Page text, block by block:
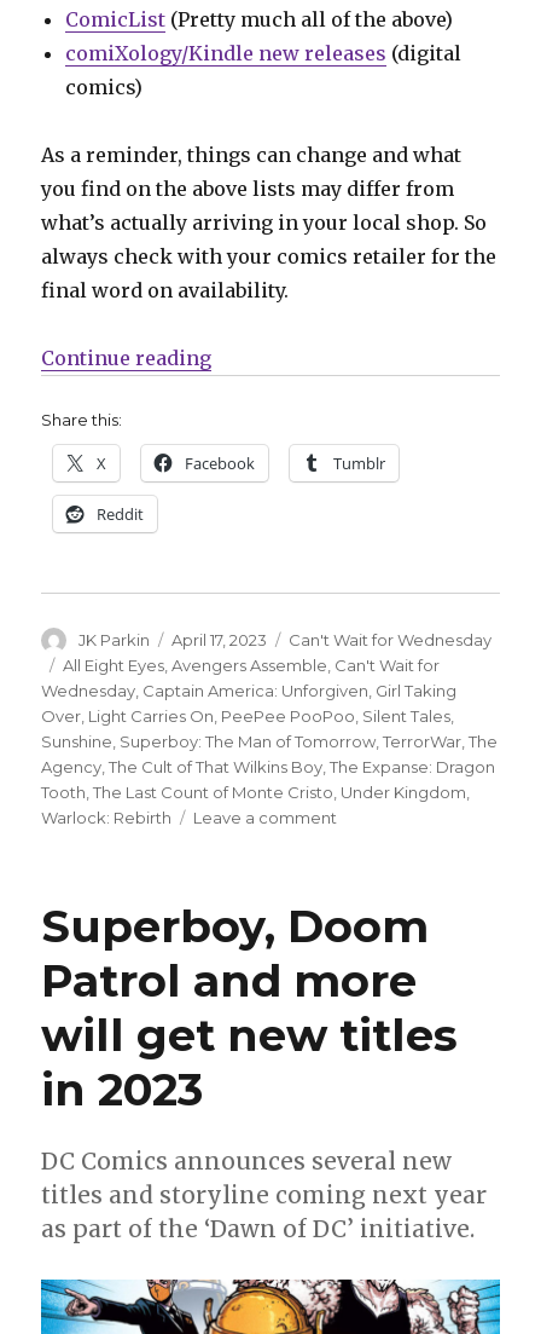
ComicList (Pretty much all of the above)
comiXology/Kindle new releases (digital
comics)
As a reminder, things can change and what
you find on the above lists may differ from
what’s actually arriving in your local shop. So
always check with your comics retailer for the
final word on availability.
Continue reading“Can’t Wait for Comics | ‘The
Share this:
X Facebook Tumblr
Reddit
Author
JK Parkin
Posted
on
April 17, 2023 Categories
Can't Wait for Wednesday
Tags
All Eight Eyes ,Avengers Assemble Can't Wait for
Wednesday Captain America: Unforgiven Girl Taking
Over Light Carries On PeePee PooPoo Silent Tales
Sunshine Superboy: The Man of Tomorrow ,TerrorWar ,The
Agency ,The Cult of That Wilkins Boy ,The Expanse: Dragon
Tooth ,The Last Count of Monte Cristo Under Kingdom
Warlock: Rebirth
Leave a comment
Comics
|
‘The
Expanse’
returns,
‘Avengers
Superboy
heads
into
space
Superboy, Doom
Patrol and more
will get new titles
in 2023
DC Comics announces several new
titles and storyline coming next year
as part of the ‘Dawn of DC’ initiative.